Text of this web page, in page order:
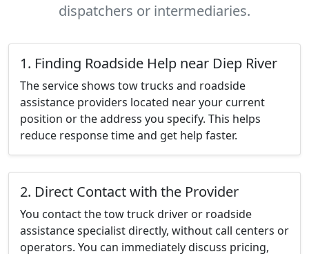
dispatchers or intermediaries.
1. Finding Roadside Help near Diep River
The service shows tow trucks and roadside
assistance providers located near your current
position or the address you specify. This helps
reduce response time and get help faster.
2. Direct Contact with the Provider
You contact the tow truck driver or roadside
assistance specialist directly, without call centers or
operators. You can immediately discuss pricing,